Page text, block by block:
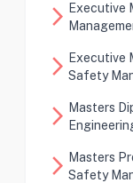
arrow_forward_ios Executive
arrow_forward_ios Executive
Safety
arrow_forward_ios Masters
arrow_forward_ios Masters
Safety